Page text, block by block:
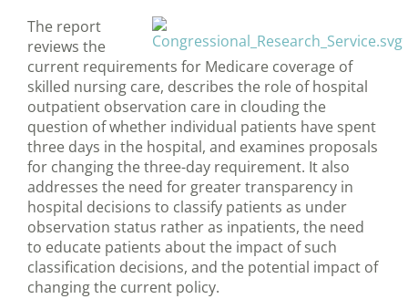
The report
reviews the
current requirements for Medicare coverage of
skilled nursing care, describes the role of hospital
outpatient observation care in clouding the
question of whether individual patients have spent
three days in the hospital, and examines proposals
for changing the three-day requirement. It also
addresses the need for greater transparency in
hospital decisions to classify patients as under
observation status rather as inpatients, the need
to educate patients about the impact of such
classification decisions, and the potential impact of
changing the current policy.